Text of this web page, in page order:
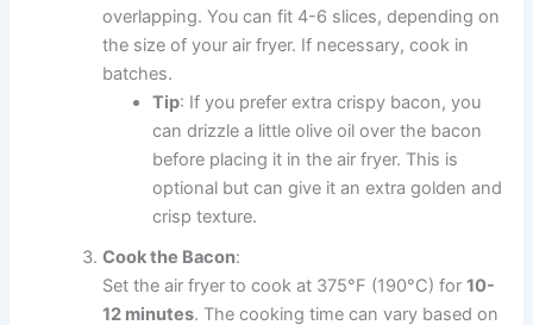
overlapping. You can fit 4-6 slices, depending on
the size of your air fryer. If necessary, cook in
batches.
Tip: If you prefer extra crispy bacon, you
can drizzle a little olive oil over the bacon
before placing it in the air fryer. This is
optional but can give it an extra golden and
crisp texture.
Cook the Bacon:
Set the air fryer to cook at 375°F (190°C) for10-
12 minutes. The cooking time can vary based on